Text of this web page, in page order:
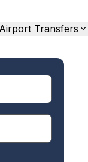
Airport Transfers